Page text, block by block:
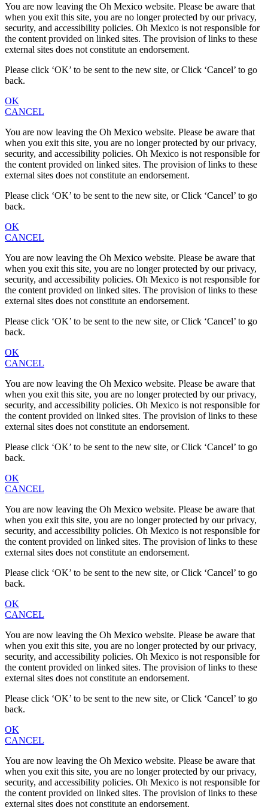
You are now leaving the Oh Mexico website. Please be aware that
when you exit this site, you are no longer protected by our privacy,
security, and accessibility policies. Oh Mexico is not responsible for
the content provided on linked sites. The provision of links to these
external sites does not constitute an endorsement.
Please click ‘OK’ to be sent to the new site, or Click ‘Cancel’ to go
back.
OK
CANCEL
You are now leaving the Oh Mexico website. Please be aware that
when you exit this site, you are no longer protected by our privacy,
security, and accessibility policies. Oh Mexico is not responsible for
the content provided on linked sites. The provision of links to these
external sites does not constitute an endorsement.
Please click ‘OK’ to be sent to the new site, or Click ‘Cancel’ to go
back.
OK
CANCEL
You are now leaving the Oh Mexico website. Please be aware that
when you exit this site, you are no longer protected by our privacy,
security, and accessibility policies. Oh Mexico is not responsible for
the content provided on linked sites. The provision of links to these
external sites does not constitute an endorsement.
Please click ‘OK’ to be sent to the new site, or Click ‘Cancel’ to go
back.
OK
CANCEL
You are now leaving the Oh Mexico website. Please be aware that
when you exit this site, you are no longer protected by our privacy,
security, and accessibility policies. Oh Mexico is not responsible for
the content provided on linked sites. The provision of links to these
external sites does not constitute an endorsement.
Please click ‘OK’ to be sent to the new site, or Click ‘Cancel’ to go
back.
OK
CANCEL
You are now leaving the Oh Mexico website. Please be aware that
when you exit this site, you are no longer protected by our privacy,
security, and accessibility policies. Oh Mexico is not responsible for
the content provided on linked sites. The provision of links to these
external sites does not constitute an endorsement.
Please click ‘OK’ to be sent to the new site, or Click ‘Cancel’ to go
back.
OK
CANCEL
You are now leaving the Oh Mexico website. Please be aware that
when you exit this site, you are no longer protected by our privacy,
security, and accessibility policies. Oh Mexico is not responsible for
the content provided on linked sites. The provision of links to these
external sites does not constitute an endorsement.
Please click ‘OK’ to be sent to the new site, or Click ‘Cancel’ to go
back.
OK
CANCEL
You are now leaving the Oh Mexico website. Please be aware that
when you exit this site, you are no longer protected by our privacy,
security, and accessibility policies. Oh Mexico is not responsible for
the content provided on linked sites. The provision of links to these
external sites does not constitute an endorsement.